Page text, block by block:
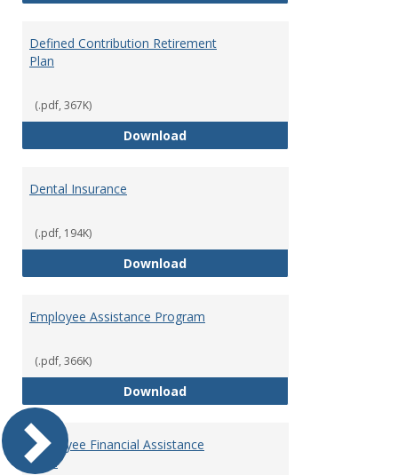
Defined Contribution Retirement
Plan
(.pdf, 367K)
DownloadDefined Contribution
Dental Insurance
(.pdf, 194K)
DownloadDental Insurance
Employee Assistance Program
(.pdf, 366K)
DownloadEmployee Assistance Program
Employee Financial Assistance
Fund